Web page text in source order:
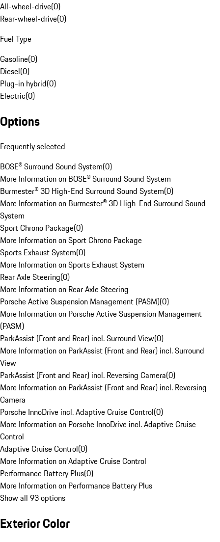
All-wheel-drive(0)
Rear-wheel-drive(0)
Fuel Type
Gasoline(0)
Diesel(0)
Plug-in hybrid(0)
Electric(0)
Options
Frequently selected
BOSE® Surround Sound System(0)
More Information on BOSE® Surround Sound System
Burmester® 3D High-End Surround Sound System(0)
More Information on Burmester® 3D High-End Surround Sound
System
Sport Chrono Package(0)
More Information on Sport Chrono Package
Sports Exhaust System(0)
More Information on Sports Exhaust System
Rear Axle Steering(0)
More Information on Rear Axle Steering
Porsche Active Suspension Management (PASM)(0)
More Information on Porsche Active Suspension Management
(PASM)
ParkAssist (Front and Rear) incl. Surround View(0)
More Information on ParkAssist (Front and Rear) incl. Surround
View
ParkAssist (Front and Rear) incl. Reversing Camera(0)
More Information on ParkAssist (Front and Rear) incl. Reversing
Camera
Porsche InnoDrive incl. Adaptive Cruise Control(0)
More Information on Porsche InnoDrive incl. Adaptive Cruise
Control
Adaptive Cruise Control(0)
More Information on Adaptive Cruise Control
Performance Battery Plus(0)
More Information on Performance Battery Plus
Show all 93 options
Exterior Color